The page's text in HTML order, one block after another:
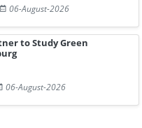
06-August-2026
to Study Green
06-August-2026